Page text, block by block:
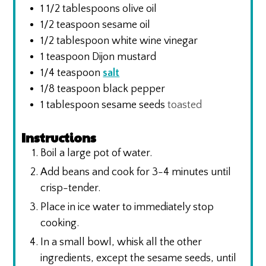
1 1/2 tablespoons olive oil
1/2 teaspoon sesame oil
1/2 tablespoon white wine vinegar
1 teaspoon Dijon mustard
1/4 teaspoon salt
1/8 teaspoon black pepper
1 tablespoon sesame seeds toasted
Instructions
Boil a large pot of water.
Add beans and cook for 3-4 minutes until
crisp-tender.
Place in ice water to immediately stop
cooking.
In a small bowl, whisk all the other
ingredients, except the sesame seeds, until